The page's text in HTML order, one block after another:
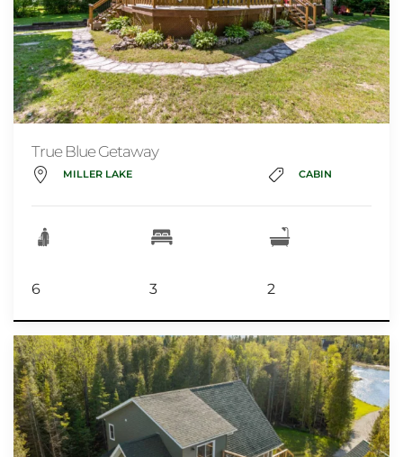
True Blue Getaway
MILLER LAKE CABIN
6 3 2